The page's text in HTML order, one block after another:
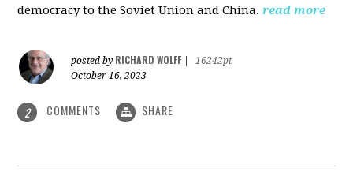
democracy to the Soviet Union and China. read more
posted by RICHARD WOLFF
16242pt
October 16, 2023
2 COMMENTS SHARE